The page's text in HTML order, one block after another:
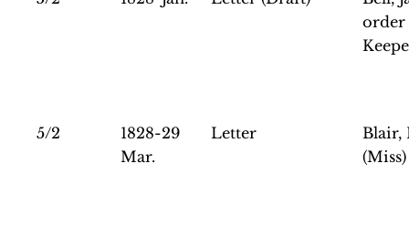
order
5/2
1828-29
Mar.
Letter
Blair,
(Miss)